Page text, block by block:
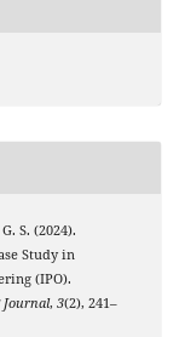
S. (2024).
Study in
(IPO).
Journal, 3(2), 241–